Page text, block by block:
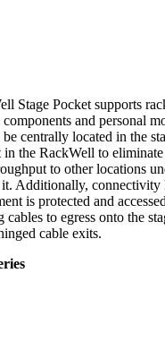
Stage Pocket supports
and personal
centrally located in the
the RackWell to eliminate
to other locations
it. Additionally, connectivity
is protected and
to egress onto the
cable exits.